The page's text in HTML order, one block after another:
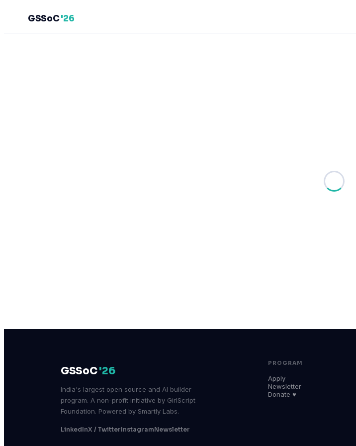
GSSoC'26
GSSoC'26
India's largest open source and AI builder
program. A non-profit initiative by GirlScript
Foundation. Powered by Smartly Labs.
LinkedInX / TwitterInstagramNewsletter
PROGRAM
Apply
Newsletter
Donate ♥